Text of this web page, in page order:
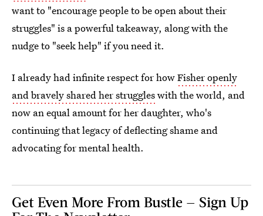
want to "encourage people to be open about their
struggles" is a powerful takeaway, along with the
nudge to "seek help" if you need it.
I already had infinite respect for howFisher openly
and bravely shared her struggleswith the world, and
now an equal amount for her daughter, who's
continuing that legacy of deflecting shame and
advocating for mental health.
Get Even More From Bustle — Sign Up